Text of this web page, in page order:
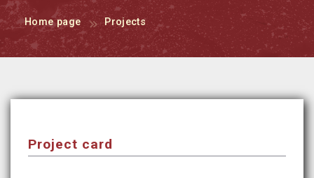
Home page Projects
Project card